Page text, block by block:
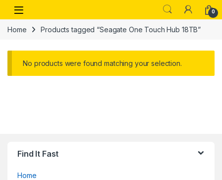
Skip to navigation
Skip to content
Open 0
Home Products tagged “Seagate One Touch Hub 18TB”
No products were found matching your selection.
Find It Fast
Home